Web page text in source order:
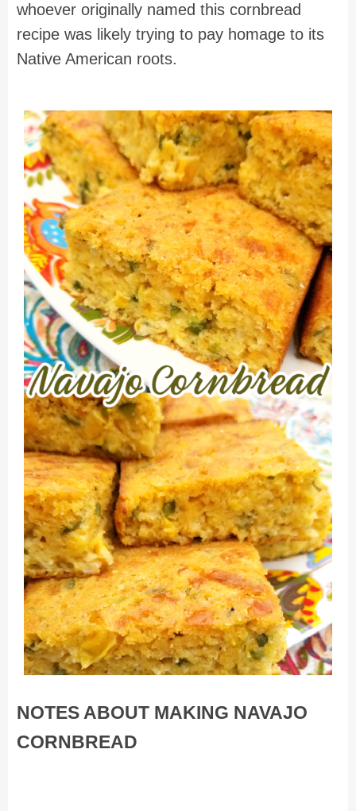
whoever originally named this cornbread
recipe was likely trying to pay homage to its
Native American roots.
NOTES ABOUT MAKING NAVAJO
CORNBREAD